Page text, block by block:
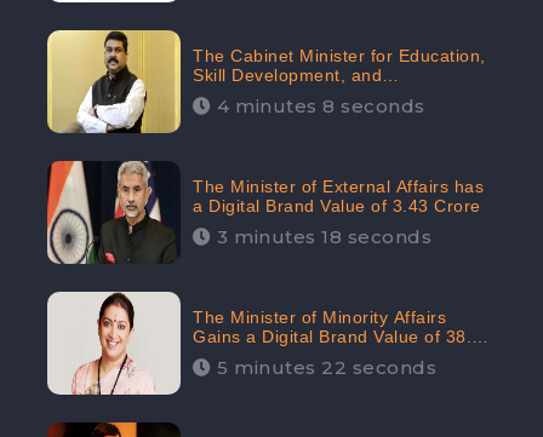
The Cabinet Minister for Education,
Skill Development, and
Entrepreneurship Holds 33rd
Position in Digital Rankin
4 minutes 8 seconds
The Minister of External Affairs has
a Digital Brand Value of 3.43 Crore
3 minutes 18 seconds
The Minister of Minority Affairs
Gains a Digital Brand Value of 38.17
Crore5 minutes 22 seconds